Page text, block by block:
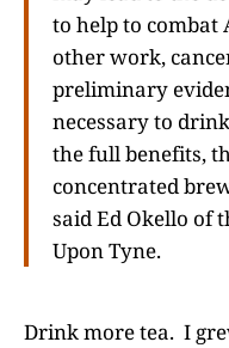
to help to combat
other work,
preliminary
necessary to
the full benefits,
concentrated
said Ed Okello of
Upon Tyne.
Drink more tea. I